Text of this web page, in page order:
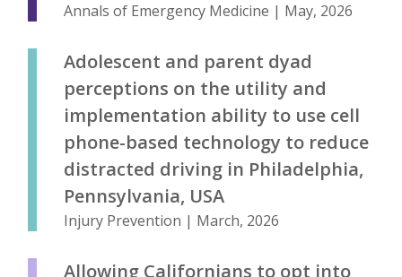
Annals of Emergency Medicine | May, 2026
Adolescent and parent dyad
perceptions on the utility and
implementation ability to use cell
phone-based technology to reduce
distracted driving in Philadelphia,
Pennsylvania, USA
Injury Prevention | March, 2026
Allowing Californians to opt into